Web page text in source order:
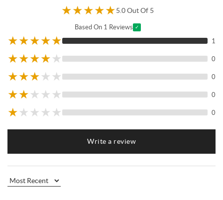
★★★★★5.0 Out Of 5
Based On 1 Reviews ✓
★★★★★ 1
★★★★★ 0
★★★★ ★ 0
★★★ ★ ★ 0
★★ ★ ★ ★ 0
Write a review